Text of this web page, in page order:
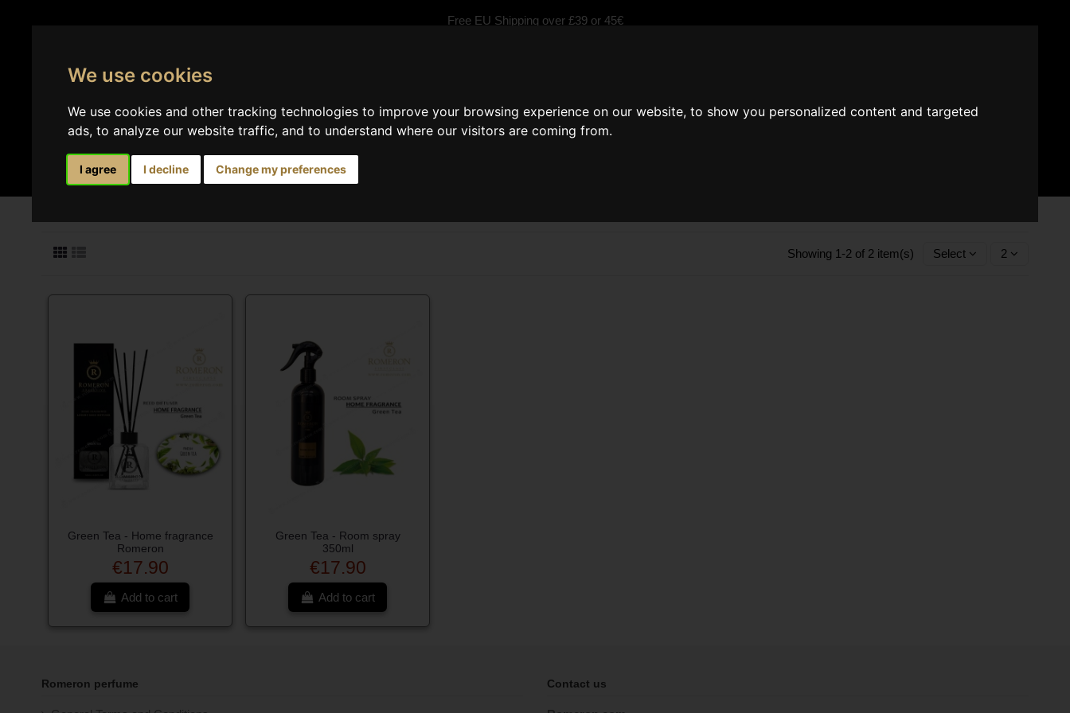
We use cookies
We use cookies and other tracking technologies to improve your browsing experience on our website, to show you personalized content and targeted
ads, to analyze our website traffic, and to understand where our visitors are coming from.
I agree I decline Change my preferences
Free EU Shipping over £39 or 45€
Perfumes Home fragrances Scented Candles Car fragrance
Showing 1-2 of 2 item(s) Select 2
Green Tea - Home fragrance
Romeron
€17.90
Add to cart
Green Tea - Room spray
350ml
€17.90
Add to cart
Romeron perfume Contact us